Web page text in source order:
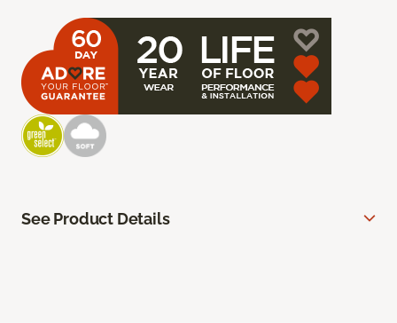
See Product Details